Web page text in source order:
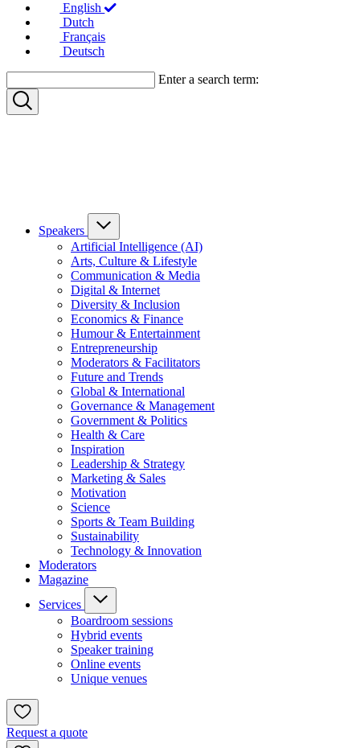
English
Dutch
Français
Deutsch
Enter a search term:
Speakers
Artificial Intelligence (AI)
Arts, Culture & Lifestyle
Communication & Media
Digital & Internet
Diversity & Inclusion
Economics & Finance
Humour & Entertainment
Entrepreneurship
Moderators & Facilitators
Future and Trends
Global & International
Governance & Management
Government & Politics
Health & Care
Inspiration
Leadership & Strategy
Marketing & Sales
Motivation
Science
Sports & Team Building
Sustainability
Technology & Innovation
Moderators
Magazine
Services
Boardroom sessions
Hybrid events
Speaker training
Online events
Unique venues
Request a quote